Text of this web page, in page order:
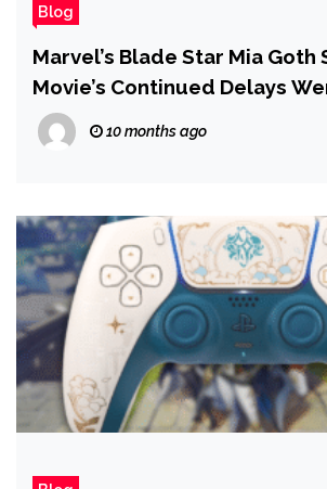
Blog
Marvel’s Blade Star Mia Goth
Movie’s Continued Delays
Best’
10 months ago